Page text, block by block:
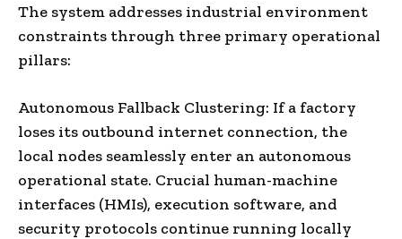
The system addresses industrial environment
constraints through three primary operational
pillars:
Autonomous Fallback Clustering: If a factory
loses its outbound internet connection, the
local nodes seamlessly enter an autonomous
operational state. Crucial human-machine
interfaces (HMIs), execution software, and
security protocols continue running locally